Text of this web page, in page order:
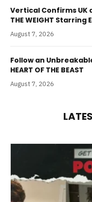
Vertical Confirms UK
THE WEIGHT Starring
August 7, 2026
Follow an
HEART OF THE BEAST
August 7, 2026